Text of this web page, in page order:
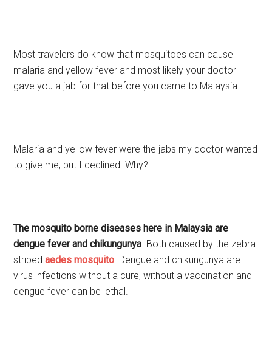
Most travelers do know that mosquitoes can cause
malaria and yellow fever and most likely your doctor
gave you a jab for that before you came to Malaysia.
Malaria and yellow fever were the jabs my doctor wanted
to give me, but I declined. Why?
The mosquito borne diseases here in Malaysia are
dengue fever and chikungunya. Both caused by the zebra
stripedaedes mosquito. Dengue and chikungunya are
virus infections without a cure, without a vaccination and
dengue fever can be lethal.